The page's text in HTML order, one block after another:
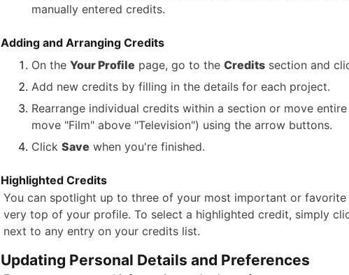
manually entered credits.
Adding and Arranging Credits
On the Your Profile page, go to the Credits section and
Add new credits by filling in the details for each project.
Rearrange individual credits within a section or move
move "Film" above "Television") using the arrow buttons.
Click Save when you're finished.
Highlighted Credits
You can spotlight up to three of your most important or
very top of your profile. To select a highlighted credit, simply
next to any entry on your credits list.
Updating Personal Details and Preferences